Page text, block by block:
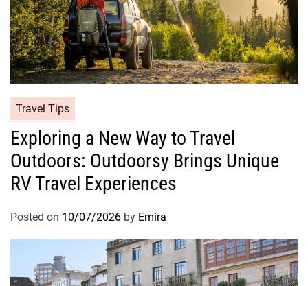
Travel Tips
Exploring a New Way to Travel
Outdoors: Outdoorsy Brings Unique
RV Travel Experiences
Posted on 10/07/2026 by Emira